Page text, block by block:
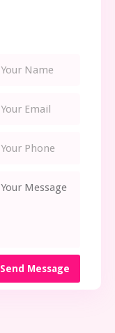
Send Message